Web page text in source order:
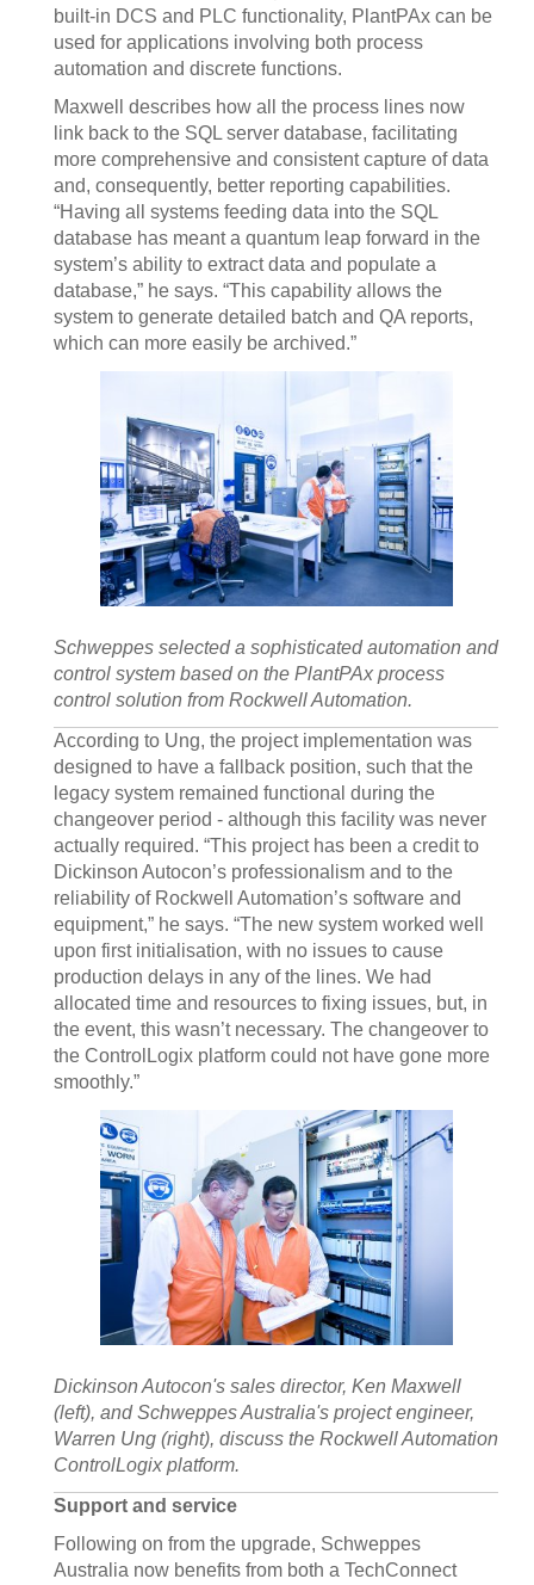
built-in DCS and PLC functionality, PlantPAx can be
used for applications involving both process
automation and discrete functions.
Maxwell describes how all the process lines now
link back to the SQL server database, facilitating
more comprehensive and consistent capture of data
and, consequently, better reporting capabilities.
“Having all systems feeding data into the SQL
database has meant a quantum leap forward in the
system’s ability to extract data and populate a
database,” he says. “This capability allows the
system to generate detailed batch and QA reports,
which can more easily be archived.”
Schweppes selected a sophisticated automation and
control system based on the PlantPAx process
control solution from Rockwell Automation.
According to Ung, the project implementation was
designed to have a fallback position, such that the
legacy system remained functional during the
changeover period - although this facility was never
actually required. “This project has been a credit to
Dickinson Autocon’s professionalism and to the
reliability of Rockwell Automation’s software and
equipment,” he says. “The new system worked well
upon first initialisation, with no issues to cause
production delays in any of the lines. We had
allocated time and resources to fixing issues, but, in
the event, this wasn’t necessary. The changeover to
the ControlLogix platform could not have gone more
smoothly.”
Dickinson Autocon's sales director, Ken Maxwell
(left), and Schweppes Australia's project engineer,
Warren Ung (right), discuss the Rockwell Automation
ControlLogix platform.
Support and service
Following on from the upgrade, Schweppes
Australia now benefits from both a TechConnect